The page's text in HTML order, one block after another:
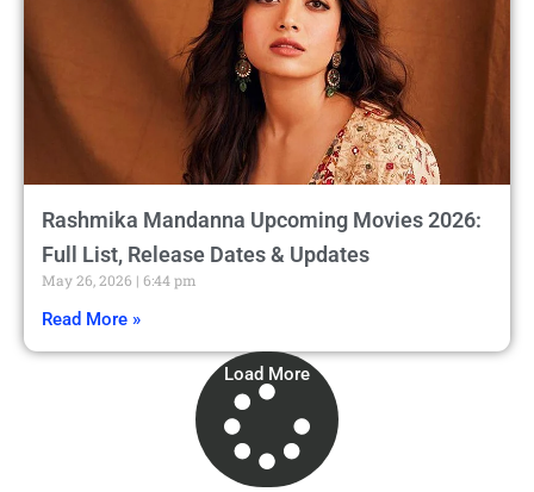
Rashmika Mandanna Upcoming Movies 2026:
Full List, Release Dates & Updates
May 26, 2026 6:44 pm
Read More »
Load More